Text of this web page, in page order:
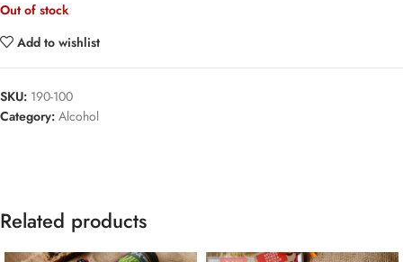
Out of stock
Add to wishlist
SKU: 190-100
Category: Alcohol
Related products